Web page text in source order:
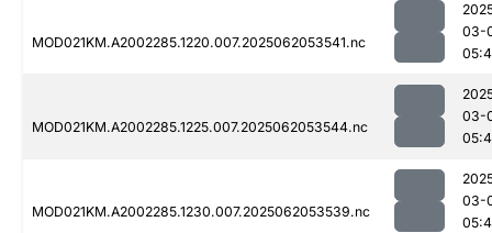
MOD021KM.A2002285.1220.007.2025062053541.nc
03-
MOD021KM.A2002285.1225.007.2025062053544.nc
03-
MOD021KM.A2002285.1230.007.2025062053539.nc
03-